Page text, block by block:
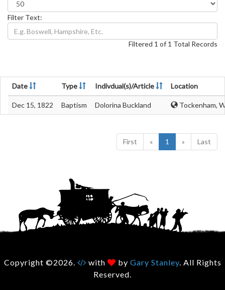
Filter Text:
Filtered 1 of 1 Total Records
Date Type Indivdual(s)/Article Location
Dec 15, 1822 Baptism Dolorina Buckland Tockenham,
First « 1 » Last
Copyright ©2026. with by Gary Stanley. All Rights
Reserved.